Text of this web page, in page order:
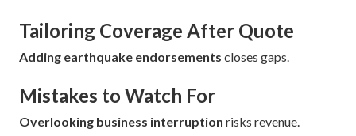
Tailoring Coverage After Quote
Adding earthquake endorsements closes gaps.
Mistakes to Watch For
Overlooking business interruption risks revenue.